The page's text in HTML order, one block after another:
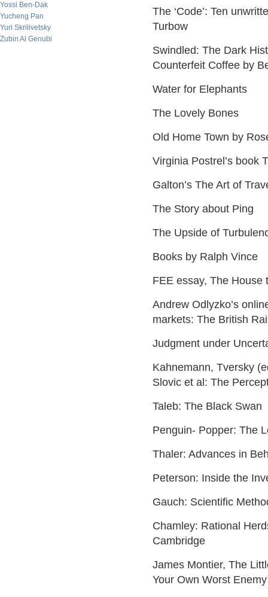
Yossi Ben-Dak
Yucheng Pan
Yuri Skrilivetsky
Zubin Al Genubi
The ‘Code’: Ten
Turbow
Swindled: The Dark
Counterfeit Coffee by
Water for Elephants
The Lovely Bones
Old Home Town by
Virginia Postrel’s book
Galton’s The Art of
The Story about Ping
The Upside of
Books by Ralph Vince
FEE essay, The House
Andrew Odlyzko’s
markets: The British
Judgment under
Kahnemann, Tversky
Slovic et al: The
Taleb: The Black Swan
Penguin- Popper: The
Thaler: Advances in
Peterson: Inside the
Gauch: Scientific
Chamley: Rational
Cambridge
James Montier, The
Your Own Worst Enemy